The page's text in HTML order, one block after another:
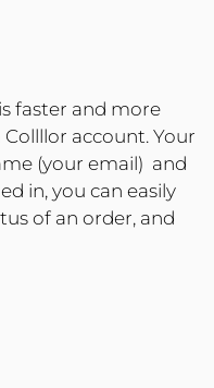
faster and more
account. Your
(your email) and
in, you can easily
of an order, and